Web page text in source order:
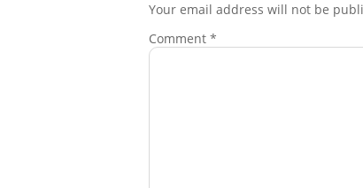
Your email address will not be
Comment *